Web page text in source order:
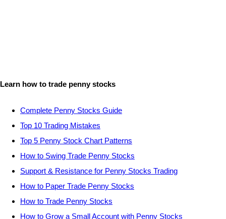
Learn how to trade penny stocks
Complete Penny Stocks Guide
Top 10 Trading Mistakes
Top 5 Penny Stock Chart Patterns
How to Swing Trade Penny Stocks
Support & Resistance for Penny Stocks Trading
How to Paper Trade Penny Stocks
How to Trade Penny Stocks
How to Grow a Small Account with Penny Stocks